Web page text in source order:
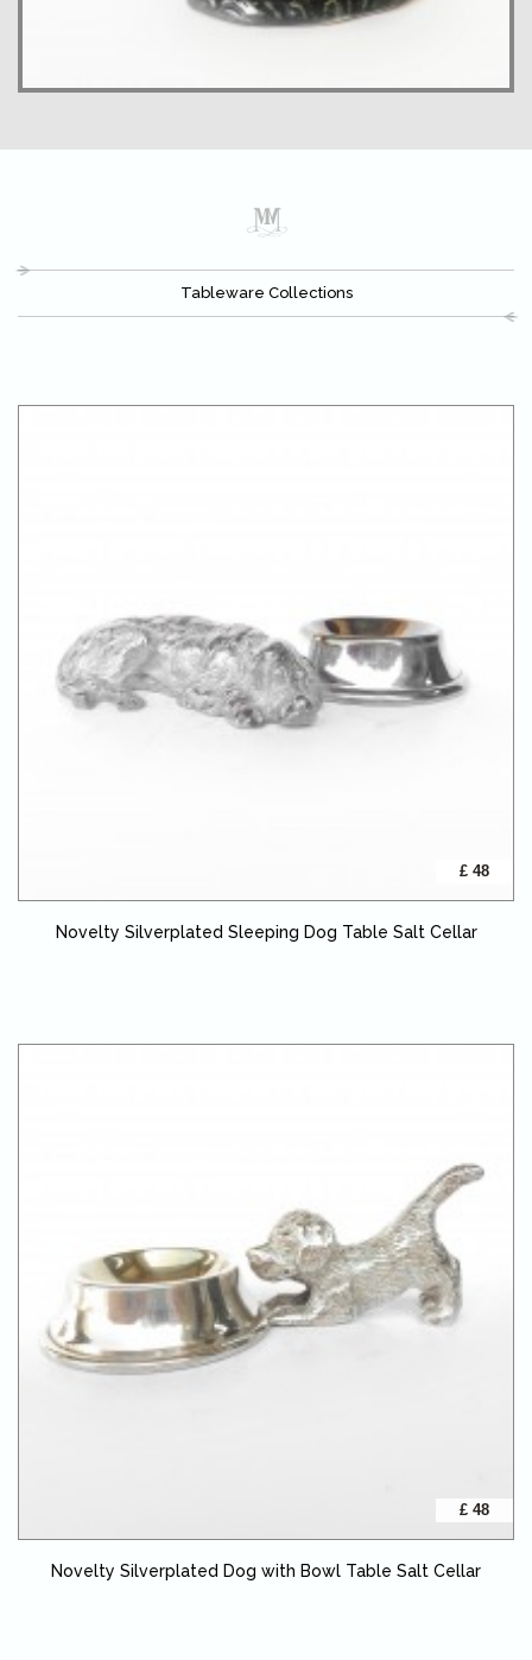
Tableware Collections
£ 48
Novelty Silverplated Sleeping Dog Table Salt Cellar
£ 48
Novelty Silverplated Dog with Bowl Table Salt Cellar